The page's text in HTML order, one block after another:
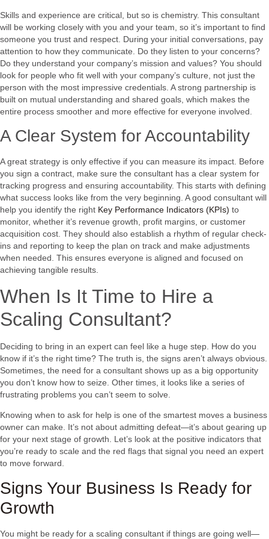
Skills and experience are critical, but so is chemistry. This consultant
will be working closely with you and your team, so it’s important to find
someone you trust and respect. During your initial conversations, pay
attention to how they communicate. Do they listen to your concerns?
Do they understand your company’s mission and values? You should
look for people who fit well with your company’s culture, not just the
person with the most impressive credentials. A strong partnership is
built on mutual understanding and shared goals, which makes the
entire process smoother and more effective for everyone involved.
A Clear System for Accountability
A great strategy is only effective if you can measure its impact. Before
you sign a contract, make sure the consultant has a clear system for
tracking progress and ensuring accountability. This starts with defining
what success looks like from the very beginning. A good consultant will
help you identify the right Key Performance Indicators (KPIs) to
monitor, whether it’s revenue growth, profit margins, or customer
acquisition cost. They should also establish a rhythm of regular check-
ins and reporting to keep the plan on track and make adjustments
when needed. This ensures everyone is aligned and focused on
achieving tangible results.
When Is It Time to Hire a
Scaling Consultant?
Deciding to bring in an expert can feel like a huge step. How do you
know if it’s the right time? The truth is, the signs aren’t always obvious.
Sometimes, the need for a consultant shows up as a big opportunity
you don’t know how to seize. Other times, it looks like a series of
frustrating problems you can’t seem to solve.
Knowing when to ask for help is one of the smartest moves a business
owner can make. It’s not about admitting defeat—it’s about gearing up
for your next stage of growth. Let’s look at the positive indicators that
you’re ready to scale and the red flags that signal you need an expert
to move forward.
Signs Your Business Is Ready for
Growth
You might be ready for a scaling consultant if things are going well—